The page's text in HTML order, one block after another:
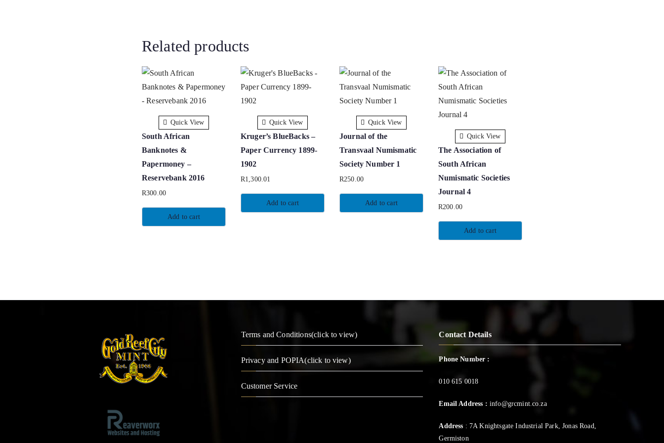
Related products
Quick View
South African
Banknotes &
Papermoney –
Reservebank 2016
R300.00
Add to cart
Quick View
Kruger’s BlueBacks –
Paper Currency 1899-
1902
R1,300.01
Add to cart
Quick View
Journal of the
Transvaal Numismatic
Society Number 1
R250.00
Add to cart
Quick View
The Association of
South African
Numismatic Societies
Journal 4
R200.00
Add to cart
Terms and Conditions(click to view)
Privacy and POPIA(click to view)
Customer Service
Contact Details
Phone Number :
010 615 0018
Email Address : info@grcmint.co.za
Address : 7A Knightsgate Industrial Park, Jonas Road,
Germiston